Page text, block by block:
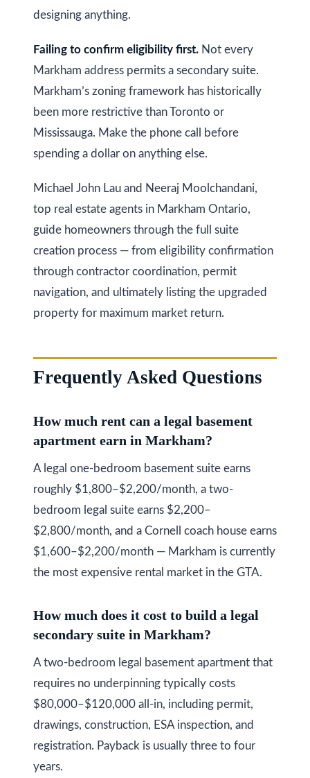
designing anything.
Failing to confirm eligibility first. Not every
Markham address permits a secondary suite.
Markham’s zoning framework has historically
been more restrictive than Toronto or
Mississauga. Make the phone call before
spending a dollar on anything else.
Michael John Lau and Neeraj Moolchandani,
top real estate agents in Markham Ontario,
guide homeowners through the full suite
creation process — from eligibility confirmation
through contractor coordination, permit
navigation, and ultimately listing the upgraded
property for maximum market return.
Frequently Asked Questions
How much rent can a legal basement
apartment earn in Markham?
A legal one-bedroom basement suite earns
roughly $1,800–$2,200/month, a two-
bedroom legal suite earns $2,200–
$2,800/month, and a Cornell coach house earns
$1,600–$2,200/month — Markham is currently
the most expensive rental market in the GTA.
How much does it cost to build a legal
secondary suite in Markham?
A two-bedroom legal basement apartment that
requires no underpinning typically costs
$80,000–$120,000 all-in, including permit,
drawings, construction, ESA inspection, and
registration. Payback is usually three to four
years.